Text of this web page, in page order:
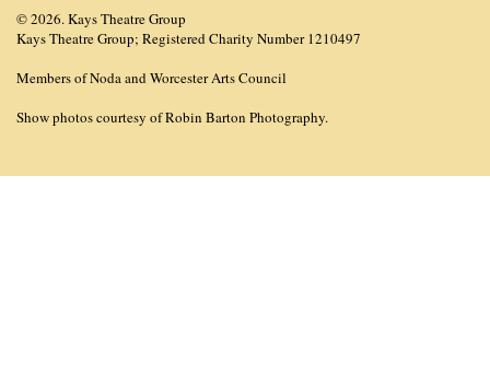
© 2026. Kays Theatre Group
Kays Theatre Group; Registered Charity Number 1210497
Members of Noda and Worcester Arts Council
Show photos courtesy of Robin Barton Photography.